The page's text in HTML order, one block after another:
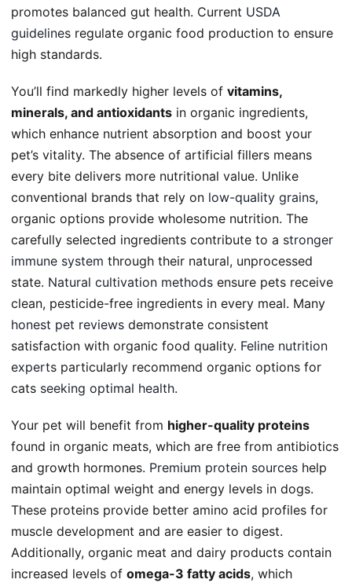
promotes balanced gut health. Current USDA
guidelines regulate organic food production to ensure
high standards.
You’ll find markedly higher levels of vitamins,
minerals, and antioxidants in organic ingredients,
which enhance nutrient absorption and boost your
pet’s vitality. The absence of artificial fillers means
every bite delivers more nutritional value. Unlike
conventional brands that rely on low-quality grains,
organic options provide wholesome nutrition. The
carefully selected ingredients contribute to a stronger
immune system through their natural, unprocessed
state. Natural cultivation methods ensure pets receive
clean, pesticide-free ingredients in every meal. Many
honest pet reviews demonstrate consistent
satisfaction with organic food quality. Feline nutrition
experts particularly recommend organic options for
cats seeking optimal health.
Your pet will benefit from higher-quality proteins
found in organic meats, which are free from antibiotics
and growth hormones. Premium protein sources help
maintain optimal weight and energy levels in dogs.
These proteins provide better amino acid profiles for
muscle development and are easier to digest.
Additionally, organic meat and dairy products contain
increased levels of omega-3 fatty acids, which